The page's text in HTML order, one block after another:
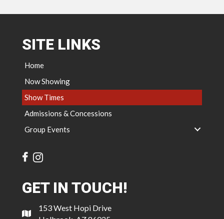
SITE LINKS
Home
Now Showing
Show Times
Admissions & Concessions
Group Events
GET IN TOUCH!
153 West Hopi Drive